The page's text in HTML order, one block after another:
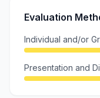
Evaluation
Individual and/or
Presentation and